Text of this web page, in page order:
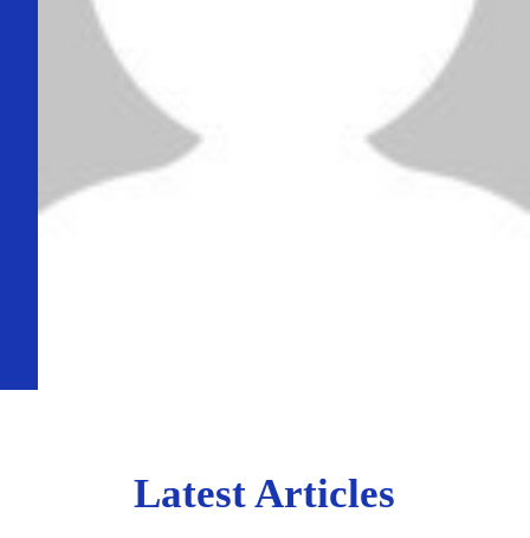
Latest Articles